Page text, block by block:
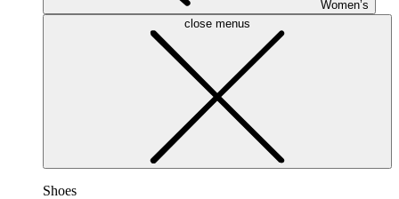
Women’s
close menus
Shoes